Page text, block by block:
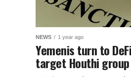
NEWS 1 year ago
Yemenis turn to
target Houthi group